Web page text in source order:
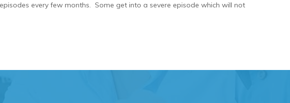
every few months. Some get into a severe episode which will not